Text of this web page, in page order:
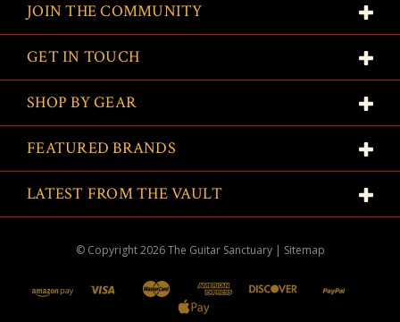
JOIN THE COMMUNITY
GET IN TOUCH
SHOP BY GEAR
FEATURED BRANDS
LATEST FROM THE VAULT
© Copyright2026The Guitar Sanctuary | Sitemap